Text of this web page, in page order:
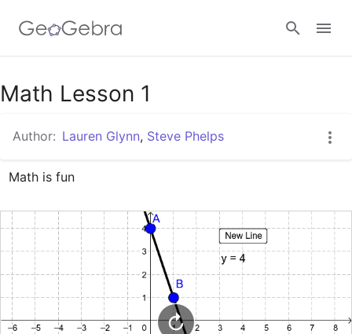
Google Classroom
GeoGebra Classroom
Math Lesson 1
Author: Lauren Glynn, Steve Phelps
Math is fun